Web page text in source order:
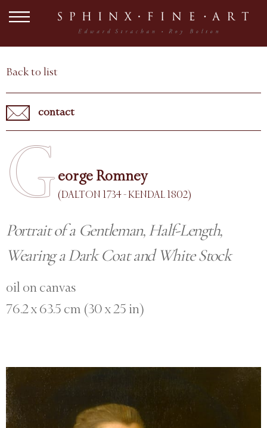
Back to list
contact
G eorge Romney
(DALTON 1734 - KENDAL 1802)
Portrait of a Gentleman, Half-Length,
Wearing a Dark Coat and White Stock
oil on canvas
76.2 x 63.5 cm (30 x 25 in)